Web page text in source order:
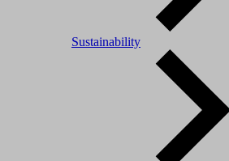
Sustainability